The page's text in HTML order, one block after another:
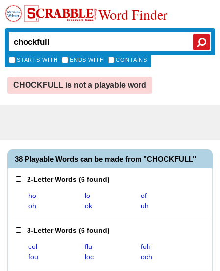
Word Finder
STARTS WITH ENDS WITH CONTAINS
CHOCKFULL is not a playable word
38 Playable Words can be made from "CHOCKFULL"
2-Letter Words (6 found)
ho lo
of
oh
ok uh
3-Letter Words (6 found)
col flu
foh
fou
loc och